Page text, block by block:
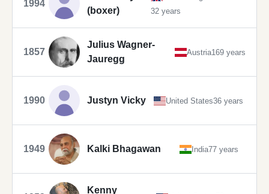
1994
(boxer)
32 years
1857
Julius Wagner-
Jauregg
Austria169 years
1990 Justyn Vicky United States36 years
1949 Kalki Bhagawan India77 years
Kenny